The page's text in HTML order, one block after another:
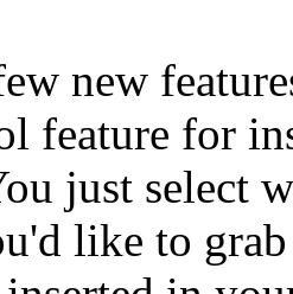
new
feature for
just select
like to